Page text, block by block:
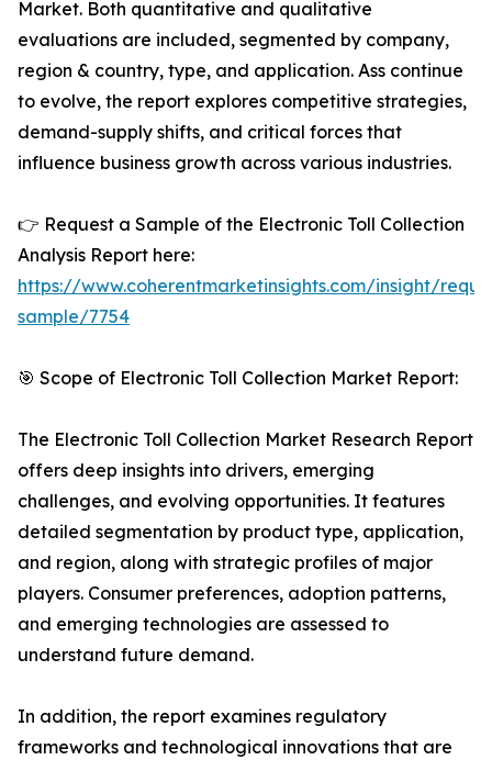
Market. Both quantitative and qualitative
evaluations are included, segmented by company,
region & country, type, and application. Ass continue
to evolve, the report explores competitive strategies,
demand-supply shifts, and critical forces that
influence business growth across various industries.
👉 Request a Sample of the Electronic Toll Collection
Analysis Report here:
https://www.coherentmarketinsights.com/insight/
sample/7754
🎯 Scope of Electronic Toll Collection Market Report:
The Electronic Toll Collection Market Research Report
offers deep insights into drivers, emerging
challenges, and evolving opportunities. It features
detailed segmentation by product type, application,
and region, along with strategic profiles of major
players. Consumer preferences, adoption patterns,
and emerging technologies are assessed to
understand future demand.
In addition, the report examines regulatory
frameworks and technological innovations that are